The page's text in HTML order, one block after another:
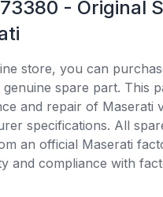
- Original
store, you can
genuine spare part. This
and repair of Maserati
specifications. All
an official Maserati
and compliance with